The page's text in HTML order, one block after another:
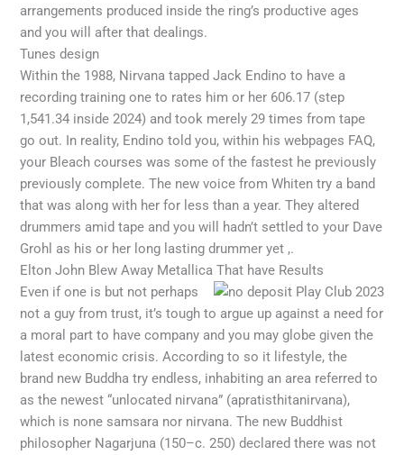
arrangements produced inside the ring’s productive ages
and you will after that dealings.
Tunes design
Within the 1988, Nirvana tapped Jack Endino to have a
recording training one to rates him or her 606.17 (step
1,541.34 inside 2024) and took merely 29 times from tape
go out. In reality, Endino told you, within his webpages FAQ,
your Bleach courses was some of the fastest he previously
previously complete. The new voice from Whiten try a band
that was along with her for less than a year. They altered
drummers amid tape and you will hadn’t settled to your Dave
Grohl as his or her long lasting drummer yet ,.
Elton John Blew Away Metallica That have Results
Even if one is but not perhaps
not a guy from trust, it’s tough to argue up against a need for
a moral part to have company and you may globe given the
latest economic crisis. According to so it lifestyle, the
brand new Buddha try endless, inhabiting an area referred to
as the newest “unlocated nirvana” (apratisthitanirvana),
which is none samsara nor nirvana. The new Buddhist
philosopher Nagarjuna (150–c. 250) declared there was not